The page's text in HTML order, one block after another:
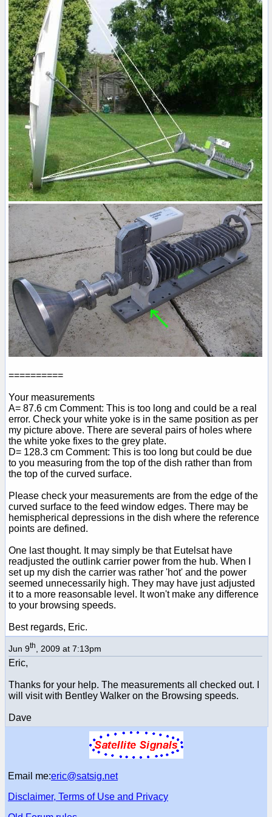
==========
Your measurements
A= 87.6 cm Comment: This is too long and could be a real
error. Check your white yoke is in the same position as per
my picture above. There are several pairs of holes where
the white yoke fixes to the grey plate.
D= 128.3 cm Comment: This is too long but could be due
to you measuring from the top of the dish rather than from
the top of the curved surface.
Please check your measurements are from the edge of the
curved surface to the feed window edges. There may be
hemispherical depressions in the dish where the reference
points are defined.
One last thought. It may simply be that Eutelsat have
readjusted the outlink carrier power from the hub. When I
set up my dish the carrier was rather 'hot' and the power
seemed unnecessarily high. They may have just adjusted
it to a more reasonsable level. It won't make any difference
to your browsing speeds.
Best regards, Eric.
Jun 9th , 2009 at 7:13pm
Eric,
Thanks for your help. The measurements all checked out. I
will visit with Bentley Walker on the Browsing speeds.
Dave
Email me:eric@satsig.net
Disclaimer, Terms of Use and Privacy